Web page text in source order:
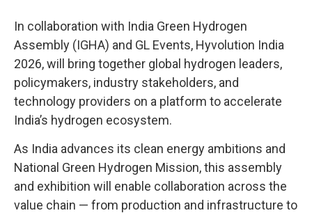
In collaboration with India Green Hydrogen
Assembly (IGHA) and GL Events, Hyvolution India
2026, will bring together global hydrogen leaders,
policymakers, industry stakeholders, and
technology providers on a platform to accelerate
India’s hydrogen ecosystem.
As India advances its clean energy ambitions and
National Green Hydrogen Mission, this assembly
and exhibition will enable collaboration across the
value chain — from production and infrastructure to